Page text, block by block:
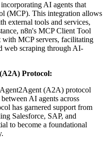
AI agents that
(MCP). This integration allows
external tools and services,
n8n's MCP Client Tool
MCP servers, facilitating
web scraping through AI-
Protocol:
(A2A) protocol
AI agents across
has garnered support from
Salesforce, SAP, and
to become a foundational